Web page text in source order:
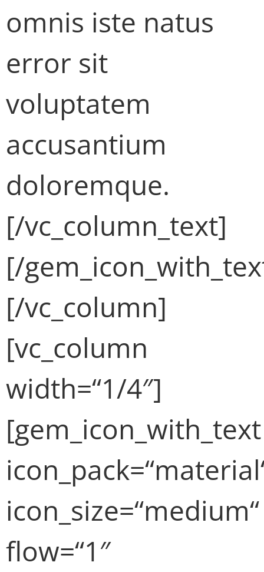
omnis iste natus
error sit
voluptatem
accusantium
doloremque.
[/vc_column_text]
[/
[/vc_column]
[vc_column
width=“1/4″]
[gem_icon_with_text
icon_size=“medium“
flow=“1″